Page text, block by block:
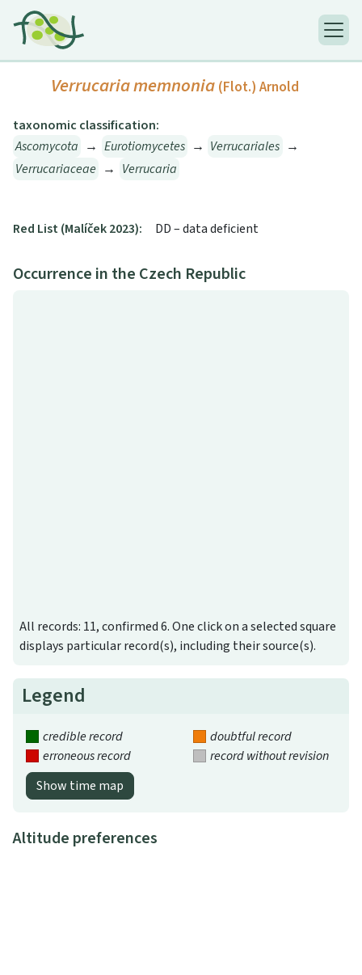
Verrucaria memnonia (Flot.) Arnold
taxonomic classification:
Ascomycota → Eurotiomycetes → Verrucariales →
Verrucariaceae → Verrucaria
Red List (Malíček 2023): DD – data deficient
Occurrence in the Czech Republic
All records: 11, confirmed 6. One click on a selected square
displays particular record(s), including their source(s).
Legend
credible record
doubtful record
erroneous record
record without revision
Show time map
Altitude preferences